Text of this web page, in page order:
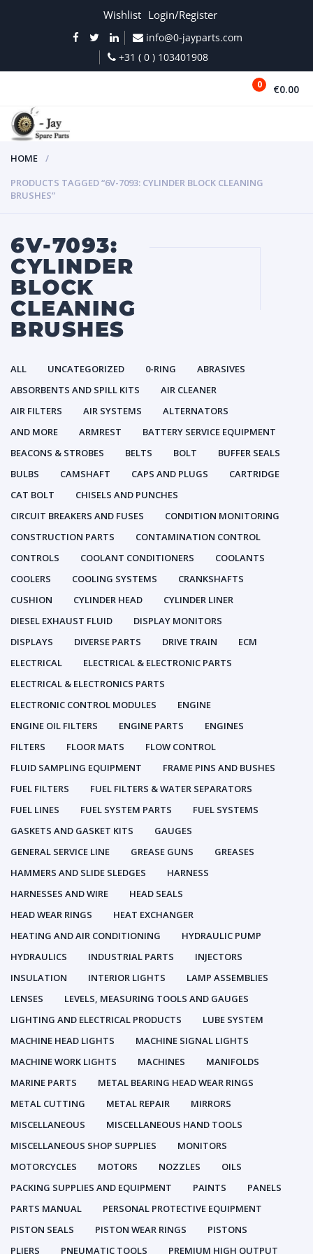
Wishlist Login/Register
info@0-jayparts.com
+31 ( 0 ) 103401908
0 €0.00
HOME
PRODUCTS TAGGED “6V-7093: CYLINDER BLOCK CLEANING
BRUSHES”
6V-7093:
CYLINDER
BLOCK
CLEANING
BRUSHES
ALL UNCATEGORIZED 0-RING
ABRASIVES
ABSORBENTS AND SPILL KITS
AIR CLEANER
AIR FILTERS
AIR SYSTEMS
ALTERNATORS
AND MORE
ARMREST
BATTERY SERVICE EQUIPMENT
BEACONS & STROBES
BELTS BOLT
BUFFER SEALS
BULBS
CAMSHAFT CAPS AND PLUGS
CARTRIDGE
CAT BOLT
CHISELS AND PUNCHES
CIRCUIT BREAKERS AND FUSES
CONDITION MONITORING
CONSTRUCTION PARTS
CONTAMINATION CONTROL
CONTROLS
COOLANT CONDITIONERS
COOLANTS
COOLERS
COOLING SYSTEMS
CRANKSHAFTS
CUSHION
CYLINDER HEAD
CYLINDER LINER
DIESEL EXHAUST FLUID
DISPLAY MONITORS
DISPLAYS
DIVERSE PARTS DRIVE TRAIN
ECM
ELECTRICAL
ELECTRICAL & ELECTRONIC PARTS
ELECTRICAL & ELECTRONICS PARTS
ELECTRONIC CONTROL MODULES
ENGINE
ENGINE OIL FILTERS
ENGINE PARTS
ENGINES
FILTERS
FLOOR MATS
FLOW CONTROL
FLUID SAMPLING EQUIPMENT
FRAME PINS AND BUSHES
FUEL FILTERS
FUEL FILTERS & WATER SEPARATORS
FUEL LINES
FUEL SYSTEM PARTS
FUEL SYSTEMS
GASKETS AND GASKET KITS
GAUGES
GENERAL SERVICE LINE
GREASE GUNS
GREASES
HAMMERS AND SLIDE SLEDGES
HARNESS
HARNESSES AND WIRE
HEAD SEALS
HEAD WEAR RINGS
HEAT EXCHANGER
HEATING AND AIR CONDITIONING
HYDRAULIC PUMP
HYDRAULICS
INDUSTRIAL PARTS
INJECTORS
INSULATION
INTERIOR LIGHTS
LAMP ASSEMBLIES
LENSES
LEVELS, MEASURING TOOLS AND GAUGES
LIGHTING AND ELECTRICAL PRODUCTS
LUBE SYSTEM
MACHINE HEAD LIGHTS
MACHINE SIGNAL LIGHTS
MACHINE WORK LIGHTS
MACHINES
MANIFOLDS
MARINE PARTS
METAL BEARING HEAD WEAR RINGS
METAL CUTTING
METAL REPAIR
MIRRORS
MISCELLANEOUS
MISCELLANEOUS HAND TOOLS
MISCELLANEOUS SHOP SUPPLIES
MONITORS
MOTORCYCLES
MOTORS NOZZLES
OILS
PACKING SUPPLIES AND EQUIPMENT
PAINTS
PANELS
PARTS MANUAL
PERSONAL PROTECTIVE EQUIPMENT
PISTON SEALS
PISTON WEAR RINGS
PISTONS
PLIERS
PNEUMATIC TOOLS PREMIUM HIGH OUTPUT